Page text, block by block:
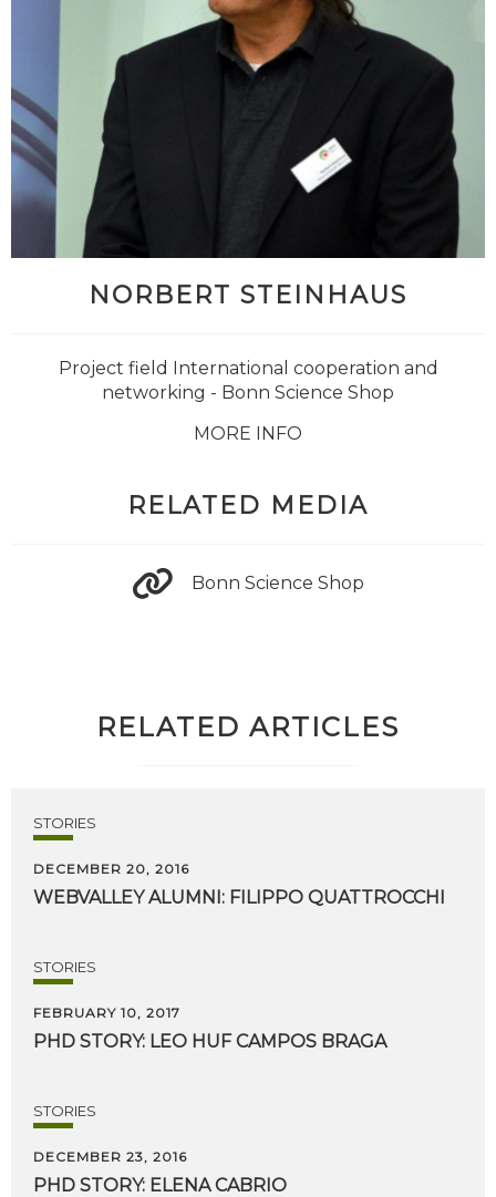
NORBERT STEINHAUS
Project field International cooperation and
networking - Bonn Science Shop
MORE INFO
RELATED MEDIA
Bonn Science Shop
RELATED ARTICLES
STORIES
DECEMBER 20, 2016
WEBVALLEY ALUMNI: FILIPPO QUATTROCCHI
STORIES
FEBRUARY 10, 2017
PHD STORY: LEO HUF CAMPOS BRAGA
STORIES
DECEMBER 23, 2016
PHD STORY: ELENA CABRIO